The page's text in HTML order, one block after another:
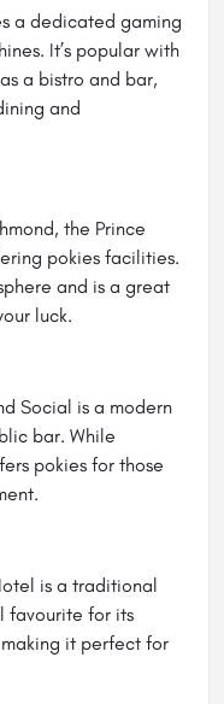
a dedicated gaming
It’s popular with
a bistro and bar,
and
the Prince
pokies facilities.
and is a great
luck.
Social is a modern
bar. While
pokies for those
is a traditional
favourite for its
it perfect for